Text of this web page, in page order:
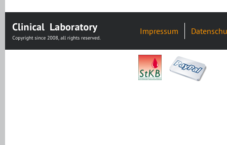
Impressum